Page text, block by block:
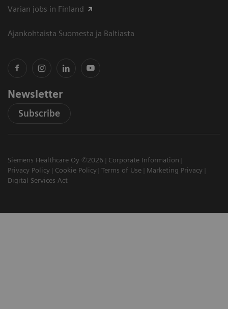
Varian jobs in Finland
Ajankohtaista Suomesta ja Baltiasta
Newsletter
Subscribe
Siemens Healthcare Oy ©2026
Corporate Information
Privacy Policy
Cookie Policy Terms of Use
Marketing Privacy
Digital Services Act